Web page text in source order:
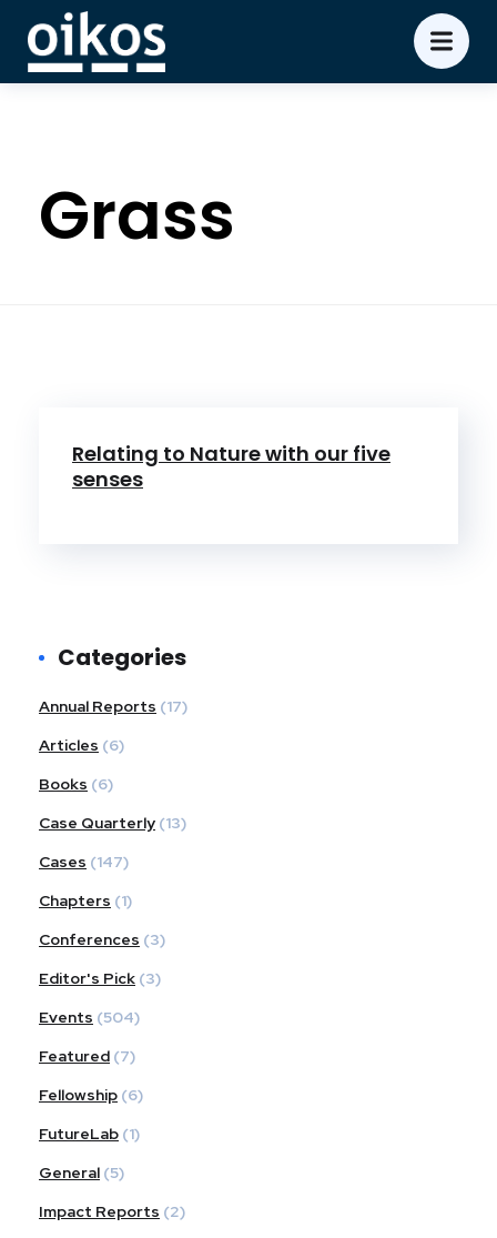
Grass
Relating to Nature with our five
senses
Categories
Annual Reports (17)
Articles (6)
Books (6)
Case Quarterly (13)
Cases (147)
Chapters (1)
Conferences (3)
Editor's Pick (3)
Events (504)
Featured (7)
Fellowship (6)
FutureLab (1)
General (5)
Impact Reports (2)